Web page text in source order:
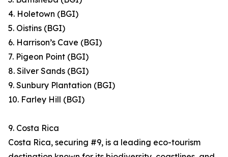
4. Holetown (BGI)
5. Oistins (BGI)
6. Harrison’s Cave (BGI)
7. Pigeon Point (BGI)
8. Silver Sands (BGI)
9. Sunbury Plantation (BGI)
10. Farley Hill (BGI)
9. Costa Rica
Costa Rica, securing #9, is a leading eco-tourism